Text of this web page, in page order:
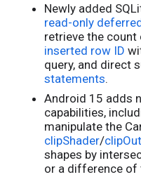
Newly added
read-only
retrieve the count
inserted row ID
query, and direct
statements.
Android 15 adds
capabilities,
manipulate the
clipShader/
shapes by
or a difference of